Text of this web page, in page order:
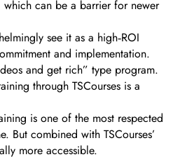
which can be a barrier for newer
see it as a high‑ROI
and implementation.
and get rich” type program.
through TSCourses is a
is one of the most respected
But combined with TSCourses’
more accessible.